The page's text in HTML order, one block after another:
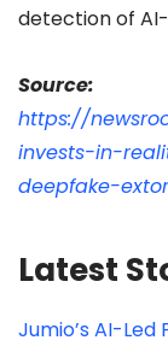
detection of
Source:
https://
invests-in-
deepfake-
Latest
Jumio’s AI-